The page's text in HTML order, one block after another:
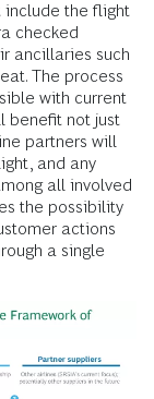
the flight
checked
ancillaries such
The process
with current
benefit not just
partners will
and any
all involved
the possibility
actions
a single